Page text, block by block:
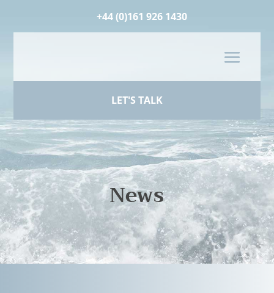
+44 (0)161 926 1430
LET'S TALK
News